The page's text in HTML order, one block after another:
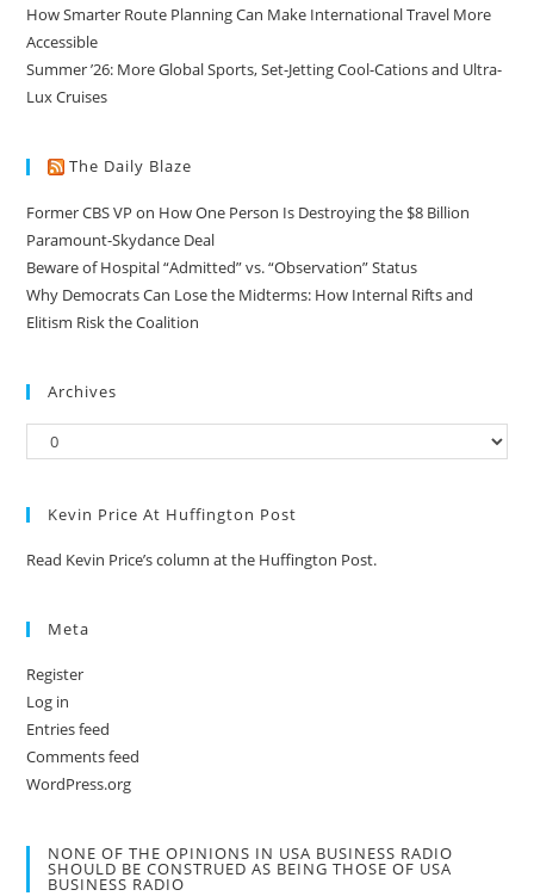
How Smarter Route Planning Can Make International Travel More
Accessible
Summer ’26: More Global Sports, Set-Jetting Cool-Cations and Ultra-
Lux Cruises
The Daily Blaze
Former CBS VP on How One Person Is Destroying the $8 Billion
Paramount-Skydance Deal
Beware of Hospital “Admitted” vs. “Observation” Status
Why Democrats Can Lose the Midterms: How Internal Rifts and
Elitism Risk the Coalition
Archives
Kevin Price At Huffington Post
Read Kevin Price’s column at the Huffington Post.
Meta
Register
Log in
Entries feed
Comments feed
WordPress.org
NONE OF THE OPINIONS IN USA BUSINESS RADIO
SHOULD BE CONSTRUED AS BEING THOSE OF USA
BUSINESS RADIO